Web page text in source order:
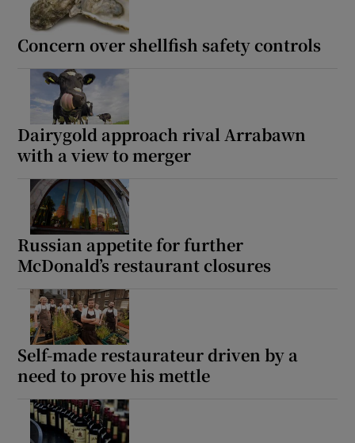
Show Sponsored sub sections
Concern over shellfish safety controls
Dairygold approach rival Arrabawn
with a view to merger
Russian appetite for further
McDonald’s restaurant closures
Self-made restaurateur driven by a
need to prove his mettle